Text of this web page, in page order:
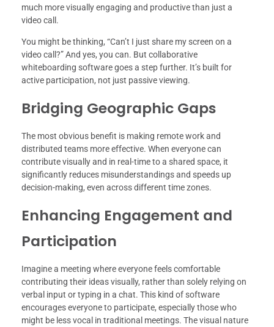
much more visually engaging and productive than just a
video call.
You might be thinking, “Can’t I just share my screen on a
video call?” And yes, you can. But collaborative
whiteboarding software goes a step further. It’s built for
active participation, not just passive viewing.
Bridging Geographic Gaps
The most obvious benefit is making remote work and
distributed teams more effective. When everyone can
contribute visually and in real-time to a shared space, it
significantly reduces misunderstandings and speeds up
decision-making, even across different time zones.
Enhancing Engagement and
Participation
Imagine a meeting where everyone feels comfortable
contributing their ideas visually, rather than solely relying on
verbal input or typing in a chat. This kind of software
encourages everyone to participate, especially those who
might be less vocal in traditional meetings. The visual nature